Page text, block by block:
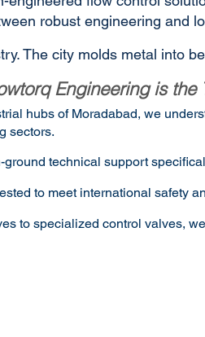
robust engineering and
The city molds metal into
Engineering is
hubs of Moradabad, we
sectors.
technical support
to meet international safety
to specialized control valves,